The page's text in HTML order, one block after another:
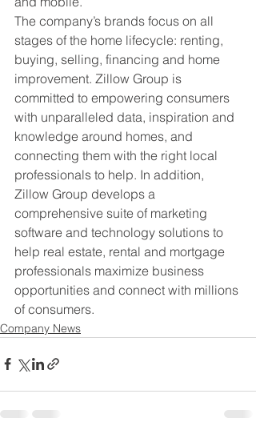
The company’s brands focus on all
stages of the home lifecycle: renting,
buying, selling, financing and home
improvement. Zillow Group is
committed to empowering consumers
with unparalleled data, inspiration and
knowledge around homes, and
connecting them with the right local
professionals to help. In addition,
Zillow Group develops a
comprehensive suite of marketing
software and technology solutions to
help real estate, rental and mortgage
professionals maximize business
opportunities and connect with millions
of consumers.
Company News